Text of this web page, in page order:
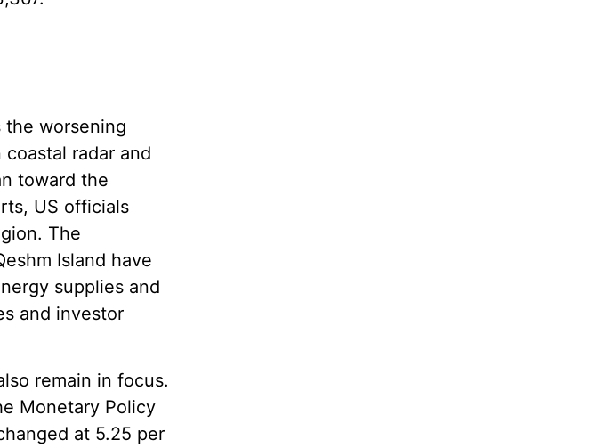
worsening
radar and
toward the
US officials
The
Island have
supplies and
and investor
remain in focus.
Monetary Policy
at 5.25 per